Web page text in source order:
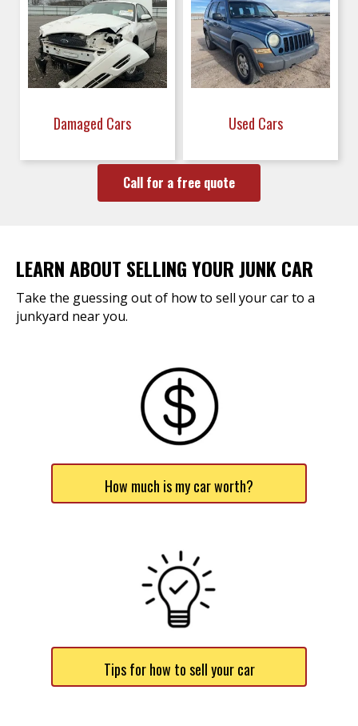
Damaged Cars Used Cars
Call for a free quote
LEARN ABOUT SELLING YOUR JUNK CAR
Take the guessing out of how to sell your car to a
junkyard near you.
How much is my car worth?
Tips for how to sell your car